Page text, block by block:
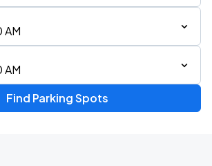
AM
AM
Find Parking Spots